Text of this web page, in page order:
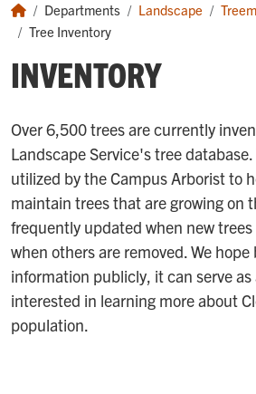
Departments Landscape
Tree Inventory
INVENTORY
Over 6,500 trees are currently
Landscape Service's tree
utilized by the Campus Arborist to
maintain trees that are growing on
frequently updated when new
when others are removed. We
information publicly, it can serve as
interested in learning more about
population.